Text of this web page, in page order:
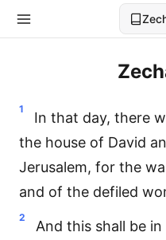
1
In that day, there
the house of David
Jerusalem, for the
and of the defiled
2
And this shall be